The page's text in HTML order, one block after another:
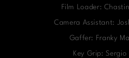
Film Loader:
Camera Assistant:
Gaffer: Franky
Key Grip: Sergio